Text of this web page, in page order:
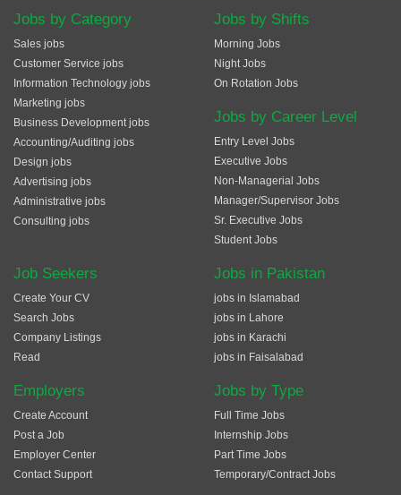
Jobs by Category
Sales jobs
Customer Service jobs
Information Technology jobs
Marketing jobs
Business Development jobs
Accounting/Auditing jobs
Design jobs
Advertising jobs
Administrative jobs
Consulting jobs
Jobs by Shifts
Morning Jobs
Night Jobs
On Rotation Jobs
Jobs by Career Level
Entry Level Jobs
Executive Jobs
Non-Managerial Jobs
Manager/Supervisor Jobs
Sr. Executive Jobs
Student Jobs
Job Seekers
Create Your CV
Search Jobs
Company Listings
Read
Employers
Create Account
Post a Job
Employer Center
Contact Support
Jobs in Pakistan
jobs in Islamabad
jobs in Lahore
jobs in Karachi
jobs in Faisalabad
Jobs by Type
Full Time Jobs
Internship Jobs
Part Time Jobs
Temporary/Contract Jobs